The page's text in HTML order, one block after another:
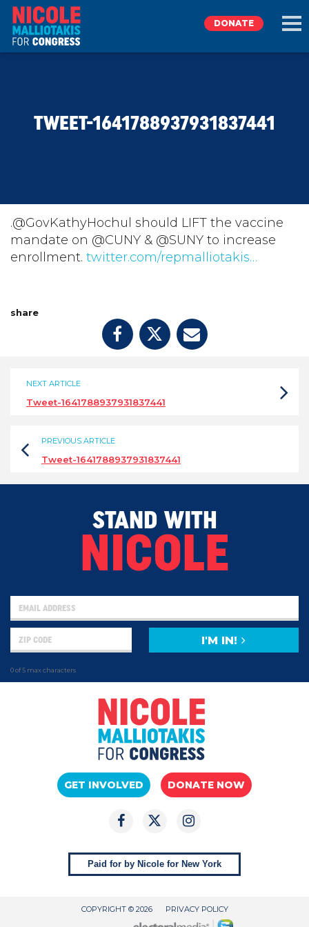
TAKE ACTION
DONATE
DONATE
TWEET-1641788937931837441
.@GovKathyHochul should LIFT the vaccine
mandate on @CUNY & @SUNY to increase
enrollment. twitter.com/repmalliotakis…
share
NEXT ARTICLE
Tweet-1641788937931837441
PREVIOUS ARTICLE
Tweet-1641788937931837441
STAND WITH
NICOLE
0 of 5 max characters
I'M IN!
GET INVOLVED DONATE NOW
Paid for by Nicole for New York
COPYRIGHT © 2026 PRIVACY POLICY